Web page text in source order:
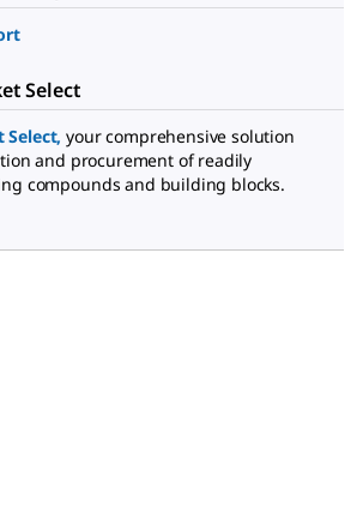
Select
Select, your comprehensive solution
and procurement of readily
compounds and building blocks.